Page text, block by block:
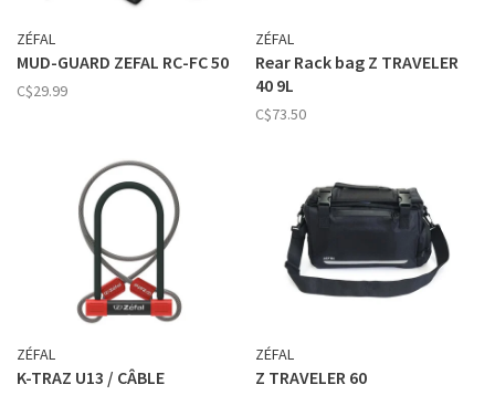
ZÉFAL
MUD-GUARD ZEFAL RC-FC 50
C$29.99
ZÉFAL
Rear Rack bag Z TRAVELER
40 9L
C$73.50
ZÉFAL
K-TRAZ U13 / CÂBLE
ZÉFAL
Z TRAVELER 60